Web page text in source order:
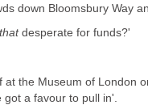
down Bloomsbury Way
thatdesperate for funds?'
at the Museum of London
a favour to pull in'.